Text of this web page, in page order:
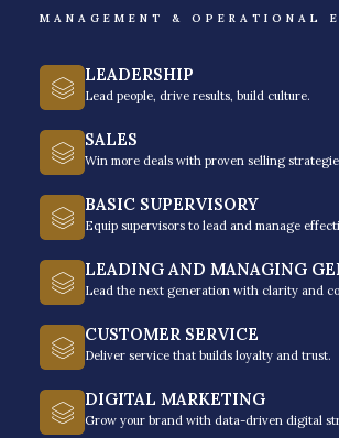
MANAGEMENT & OPERATIONAL
LEADERSHIP
Lead people, drive results, build culture.
SALES
Win more deals with proven selling
BASIC SUPERVISORY
Equip supervisors to lead and manage
LEADING AND MANAGING
Lead the next generation with clarity and
CUSTOMER SERVICE
Deliver service that builds loyalty and trust.
DIGITAL MARKETING
Grow your brand with data-driven digital
Executive Coach (by the Symbiosis
Practitioner, and currently runs (and
three successful ventures, namely:
Hills and Valleys Cafe®, and
Rainmakes has become the go-to
partner for companies both local and
are actively seeking sustainable
for their leaders and teams.
The provider’s flagship programs